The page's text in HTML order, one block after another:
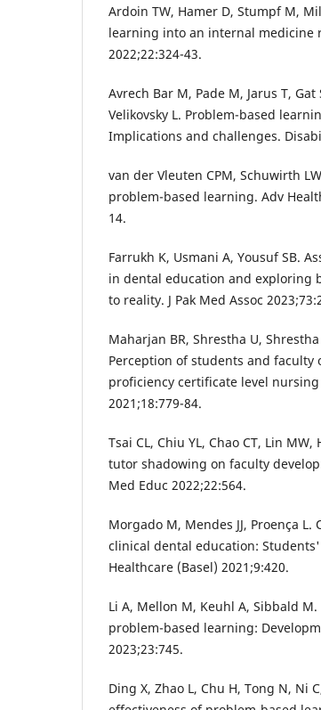
Ardoin TW, Hamer D, Stumpf M,
learning into an internal medicine
2022;22:324-43.
Avrech Bar M, Pade M, Jarus T,
Velikovsky L. Problem-based
Implications and challenges.
van der Vleuten CPM, Schuwirth
problem-based learning. Adv
14.
Farrukh K, Usmani A, Yousuf SB.
in dental education and exploring
to reality. J Pak Med Assoc
Maharjan BR, Shrestha U,
Perception of students and
proficiency certificate level
2021;18:779-84.
Tsai CL, Chiu YL, Chao CT, Lin
tutor shadowing on faculty
Med Educ 2022;22:564.
Morgado M, Mendes JJ, Proença
clinical dental education:
Healthcare (Basel) 2021;9:420.
Li A, Mellon M, Keuhl A, Sibbald
problem-based learning:
2023;23:745.
Ding X, Zhao L, Chu H, Tong N, Ni